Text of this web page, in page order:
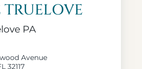
TRUELOVE
PA
Avenue
32117